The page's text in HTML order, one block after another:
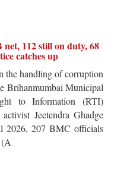
112 still on duty, 68
catches up
the handling of corruption
Brihanmumbai Municipal
to Information (RTI)
Jeetendra Ghadge
2026, 207 BMC officials